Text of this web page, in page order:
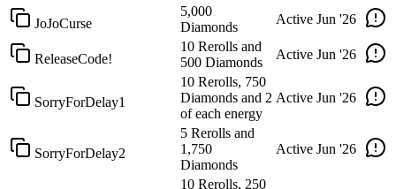
JoJoCurse
5,000
Diamonds
Active Jun '26
ReleaseCode!
10 Rerolls and
500 Diamonds
Active Jun '26
SorryForDelay1
10 Rerolls, 750
Diamonds and 2
of each energy
Active Jun '26
SorryForDelay2
5 Rerolls and
1,750
Diamonds
Active Jun '26
10 Rerolls, 250